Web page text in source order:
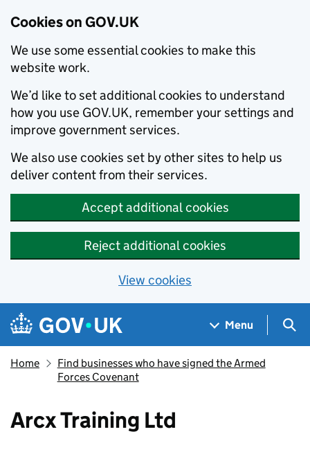
Cookies on GOV.UK
We use some essential cookies to make this
website work.
We’d like to set additional cookies to understand
how you use GOV.UK, remember your settings and
improve government services.
We also use cookies set by other sites to help us
deliver content from their services.
Accept additional cookies
Reject additional cookies
View cookies
Skip to main content
Navigation menu
Menu
Home
Find businesses who have signed the Armed
Forces Covenant
Arcx Training Ltd